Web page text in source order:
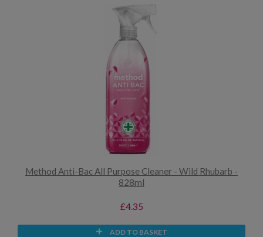
Method Anti-Bac All Purpose Cleaner - Wild Rhubarb -
828ml
£4.35
ADD TO BASKET